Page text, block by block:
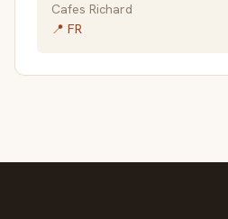
Cafes Richard
📍 FR